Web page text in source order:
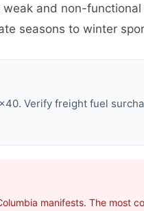
weak and non-
seasons to winter
Verify freight fuel
manifests. The most